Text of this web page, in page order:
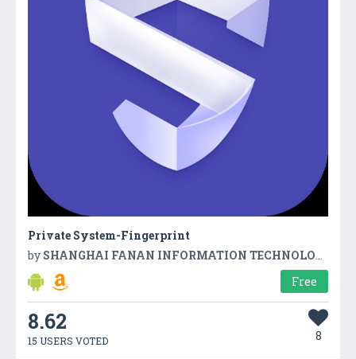
Private System-Fingerprint
by SHANGHAI FANAN INFORMATION TECHNOLOGY CO,LTD
Free
8.62
15 USERS VOTED 8